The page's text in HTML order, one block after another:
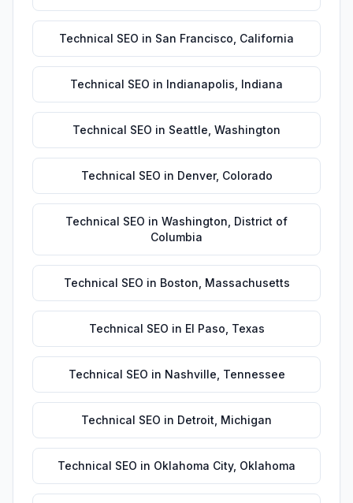
Technical SEO in San Francisco California
Technical SEO in Indianapolis Indiana
Technical SEO in Seattle Washington
Technical SEO in Denver, Colorado
Technical SEO in Washington District of
Columbia
Technical SEO in Boston Massachusetts
Technical SEO in El Paso Texas
Technical SEO in Nashville Tennessee
Technical SEO in Detroit Michigan
Technical SEO in Oklahoma City, Oklahoma